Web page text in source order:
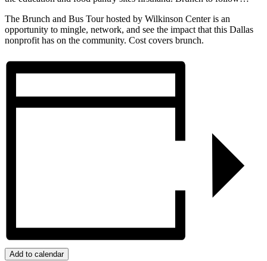
The Brunch and Bus Tour hosted by Wilkinson Center is an
opportunity to mingle, network, and see the impact that this Dallas
nonprofit has on the community. Cost covers brunch.
Add to calendar